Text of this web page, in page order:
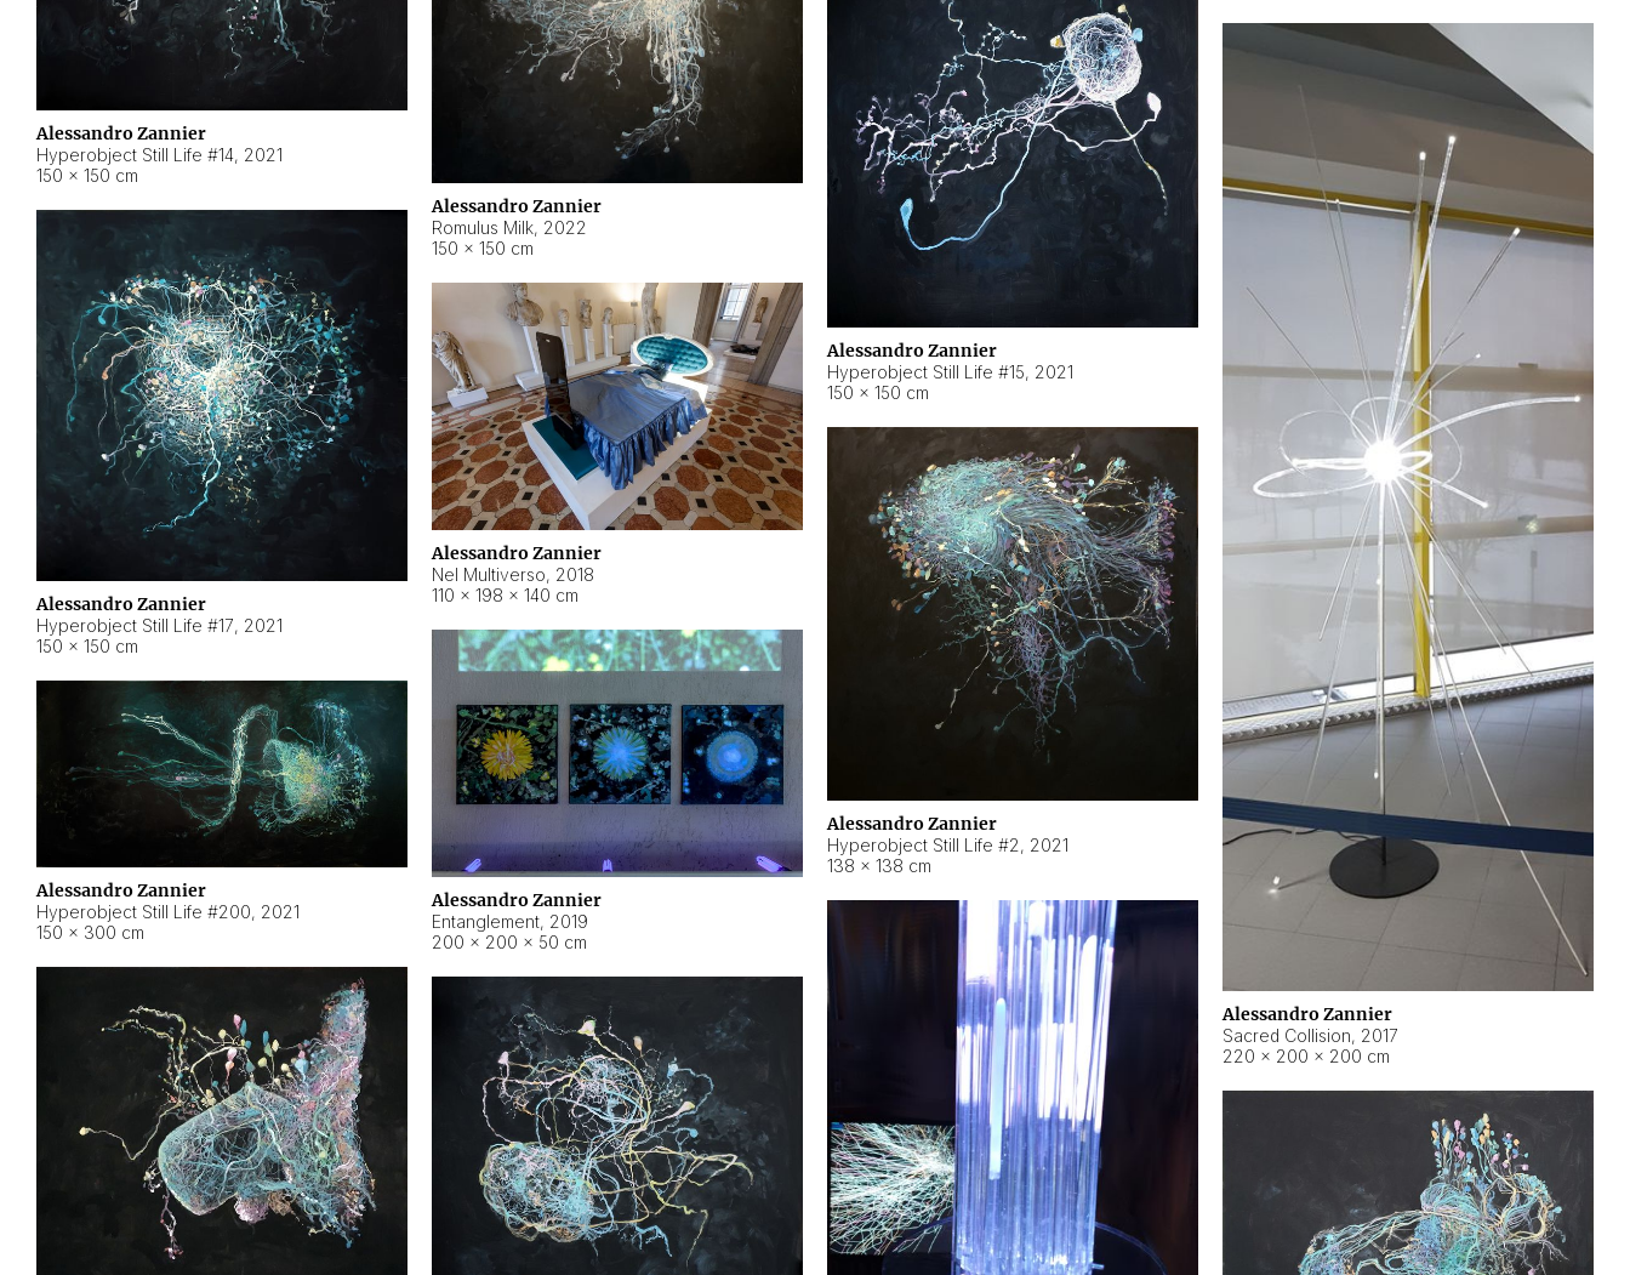
Alessandro Zannier
Hyperobject Still Life #14, 2021
150 × 150 cm
Alessandro Zannier
Romulus Milk, 2022
150 × 150 cm
Alessandro Zannier
Hyperobject Still Life #15, 2021
150 × 150 cm
Alessandro Zannier
Sacred Collision, 2017
220 × 200 × 200 cm
Alessandro Zannier
Hyperobject Still Life #17, 2021
150 × 150 cm
Alessandro Zannier
Nel Multiverso, 2018
110 × 198 × 140 cm
Alessandro Zannier
Hyperobject Still Life #2, 2021
138 × 138 cm
Alessandro Zannier
Entanglement, 2019
200 × 200 × 50 cm
Alessandro Zannier
Hyperobject Still Life #200, 2021
150 × 300 cm